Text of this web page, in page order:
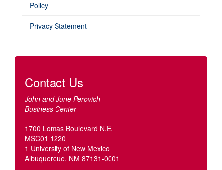
Policy
Privacy Statement
Contact Us
John and June Perovich
Business Center
1700 Lomas Boulevard N.E.
MSC01 1220
1 University of New Mexico
Albuquerque, NM 87131-0001